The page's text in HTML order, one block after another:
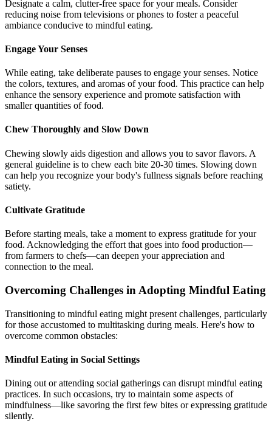
Designate a calm, clutter-free space for your meals. Consider
reducing noise from televisions or phones to foster a peaceful
ambiance conducive to mindful eating.
Engage Your Senses
While eating, take deliberate pauses to engage your senses. Notice
the colors, textures, and aromas of your food. This practice can help
enhance the sensory experience and promote satisfaction with
smaller quantities of food.
Chew Thoroughly and Slow Down
Chewing slowly aids digestion and allows you to savor flavors. A
general guideline is to chew each bite 20-30 times. Slowing down
can help you recognize your body's fullness signals before reaching
satiety.
Cultivate Gratitude
Before starting meals, take a moment to express gratitude for your
food. Acknowledging the effort that goes into food production—
from farmers to chefs—can deepen your appreciation and
connection to the meal.
Overcoming Challenges in Adopting Mindful Eating
Transitioning to mindful eating might present challenges, particularly
for those accustomed to multitasking during meals. Here's how to
overcome common obstacles:
Mindful Eating in Social Settings
Dining out or attending social gatherings can disrupt mindful eating
practices. In such occasions, try to maintain some aspects of
mindfulness—like savoring the first few bites or expressing gratitude
silently.